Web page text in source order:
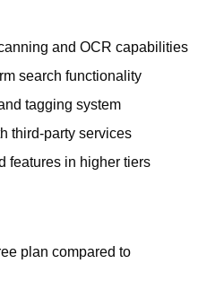
and OCR capabilities
search functionality
tagging system
third-party services
features in higher tiers
plan compared to